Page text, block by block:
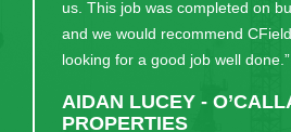
DIRECTOR,
PROPERTIES